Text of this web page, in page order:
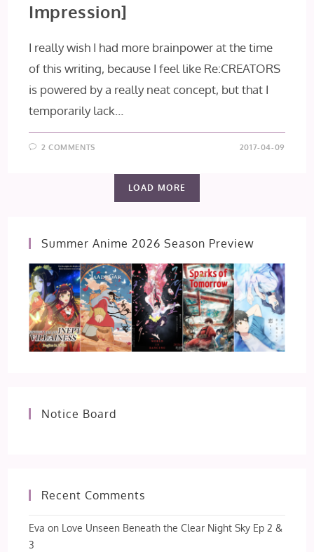
Impression]
I really wish I had more brainpower at the time
of this writing, because I feel like Re:CREATORS
is powered by a really neat concept, but that I
temporarily lack…
2 COMMENTS 2017-04-09
LOAD MORE
Summer Anime 2026 Season Preview
Notice Board
Recent Comments
Eva on Love Unseen Beneath the Clear Night Sky Ep 2 &
3